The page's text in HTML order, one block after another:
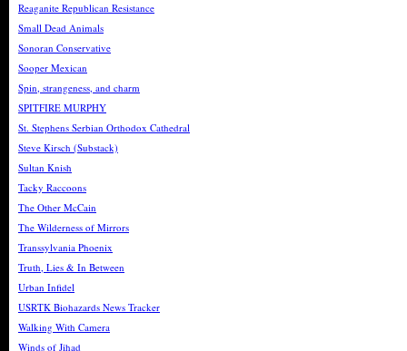
Reaganite Republican Resistance
Small Dead Animals
Sonoran Conservative
Sooper Mexican
Spin, strangeness, and charm
SPITFIRE MURPHY
St. Stephens Serbian Orthodox Cathedral
Steve Kirsch (Substack)
Sultan Knish
Tacky Raccoons
The Other McCain
The Wilderness of Mirrors
Transsylvania Phoenix
Truth, Lies & In Between
Urban Infidel
USRTK Biohazards News Tracker
Walking With Camera
Winds of Jihad